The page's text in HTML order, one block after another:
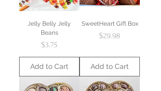
Jelly Belly Jelly
Beans
Price
$3.75
Add to Cart
SweetHeart Gift Box
Price
$29.98
Add to Cart